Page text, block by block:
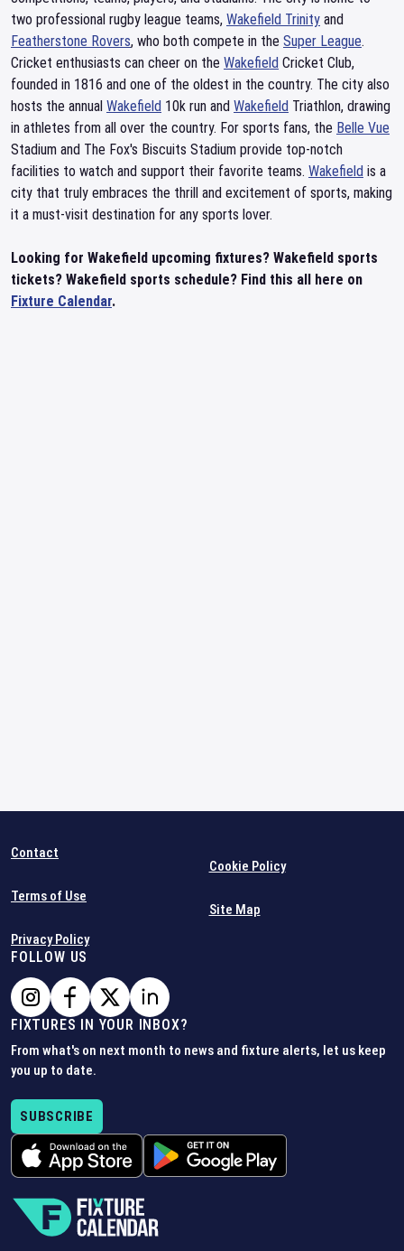
two professional rugby league teams, Wakefield Trinity and
Featherstone Rovers, who both compete in the Super League.
Cricket enthusiasts can cheer on the Wakefield Cricket Club,
founded in 1816 and one of the oldest in the country. The city also
hosts the annual Wakefield 10k run and Wakefield Triathlon, drawing
in athletes from all over the country. For sports fans, the Belle Vue
Stadium and The Fox's Biscuits Stadium provide top-notch
facilities to watch and support their favorite teams. Wakefield is a
city that truly embraces the thrill and excitement of sports, making
it a must-visit destination for any sports lover.
Looking for Wakefield upcoming fixtures? Wakefield sports
tickets? Wakefield sports schedule? Find this all here on
Fixture Calendar.
Contact
Terms of Use
Privacy Policy
Cookie Policy
Site Map
FOLLOW US
FIXTURES IN YOUR INBOX?
From what's on next month to news and fixture alerts, let us keep
you up to date.
SUBSCRIBE